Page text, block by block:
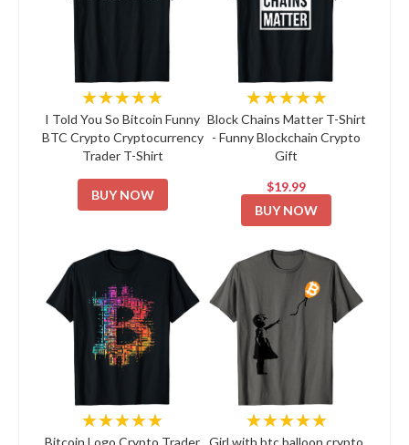
★★★★★
I Told You So Bitcoin Funny
BTC Crypto Cryptocurrency
Trader T-Shirt
BUY NOW
★★★★★
Block Chains Matter T-Shirt
- Funny Blockchain Crypto
Gift
$19.99
BUY NOW
★★★★★ ★★★★★